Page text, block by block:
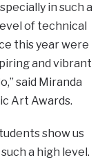
in such a
of technical
this year were
and vibrant
said Miranda
Art Awards.
show us
a high level.